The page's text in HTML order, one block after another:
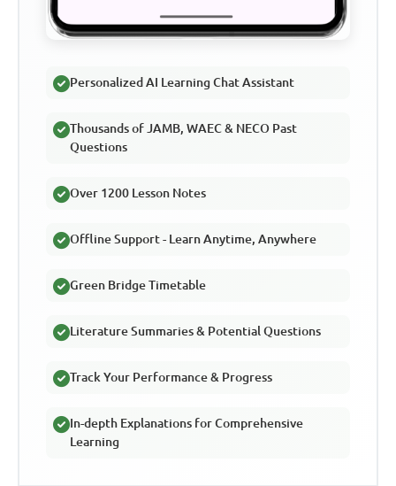
Personalized AI Learning Chat Assistant
Thousands of JAMB, WAEC & NECO Past
Questions
Over 1200 Lesson Notes
Offline Support - Learn Anytime, Anywhere
Green Bridge Timetable
Literature Summaries & Potential Questions
Track Your Performance & Progress
In-depth Explanations for Comprehensive
Learning